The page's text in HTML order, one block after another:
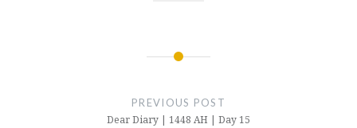
PREVIOUS POST
Dear Diary | 1448 AH | Day 15